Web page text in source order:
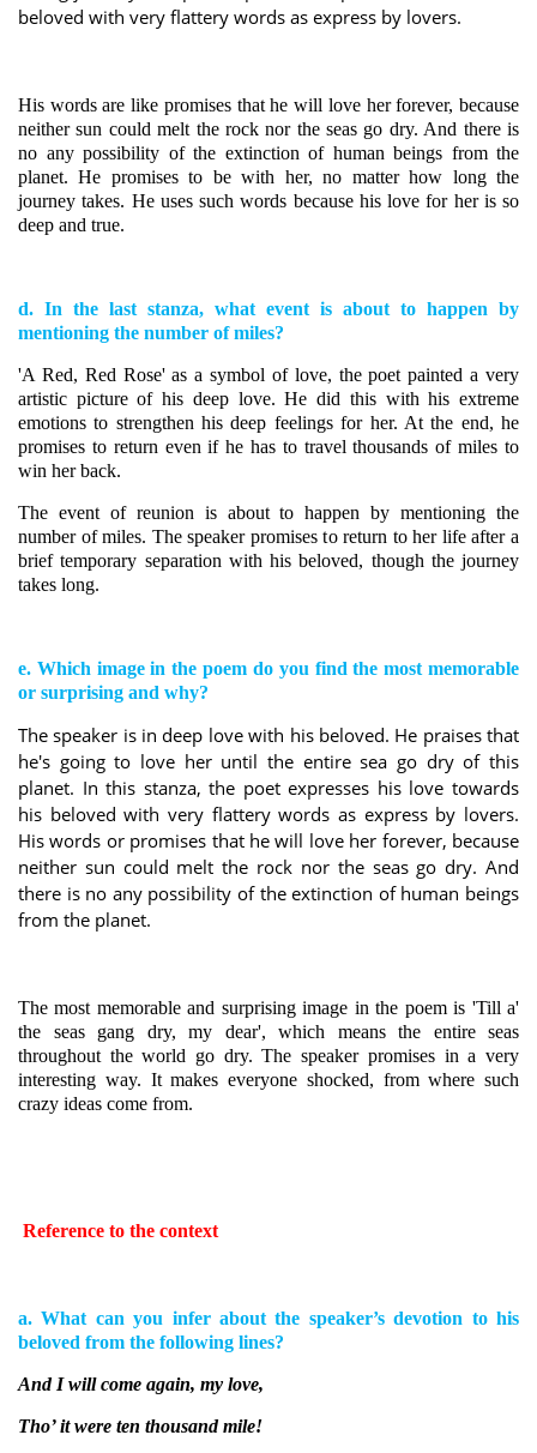
beloved with very flattery words as express by lovers.
His words are like promises that he will love her forever, because
neither sun could melt the rock nor the seas go dry. And there is
no any possibility of the extinction of human beings from the
planet.He promises to be with her, no matter how long the
journey takes. He uses such words because his love for her is so
deep and true.
d. In the last stanza, what event is about to happen by
mentioning the number of miles?
'A Red, Red Rose' as a symbol of love, the poet painted a very
artistic picture of his deep love. He did this with his extreme
emotions to strengthen his deep feelings for her. At the end, he
promises to return even if he has to travel thousands of miles to
win her back.
The event of reunion is about to happen by mentioning the
number of miles. The speaker promises to return to her life after a
brief temporary separation with his beloved, though the journey
takes long.
e. Which image in the poem do you find the most memorable
or surprising and why?
The speaker is in deep love with his beloved. He praises that
he's going to love her until the entire sea go dry of this
planet. In this stanza, the poet expresses his love towards
his beloved with very flattery words as express by lovers.
His words or promises that he will love her forever, because
neither sun could melt the rock nor the seas go dry. And
there is no any possibility of the extinction of human beings
from the planet.
The most memorable and surprising image in the poem is 'Till a'
the seas gang dry, my dear', which means the entire seas
throughout the world go dry. The speaker promises in a very
interesting way. It makes everyone shocked, from where such
crazy ideas come from.
Reference to the context
a. What can you infer about the speaker’s devotion to his
beloved from the following lines?
And I will come again, my love,
Tho’ it were ten thousand mile!